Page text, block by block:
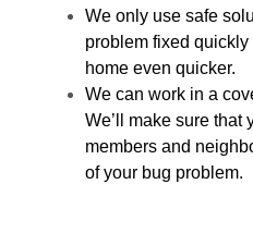
We only use safe
problem fixed
home even quicker.
We can work in a
We’ll make sure that
members and
of your bug problem.